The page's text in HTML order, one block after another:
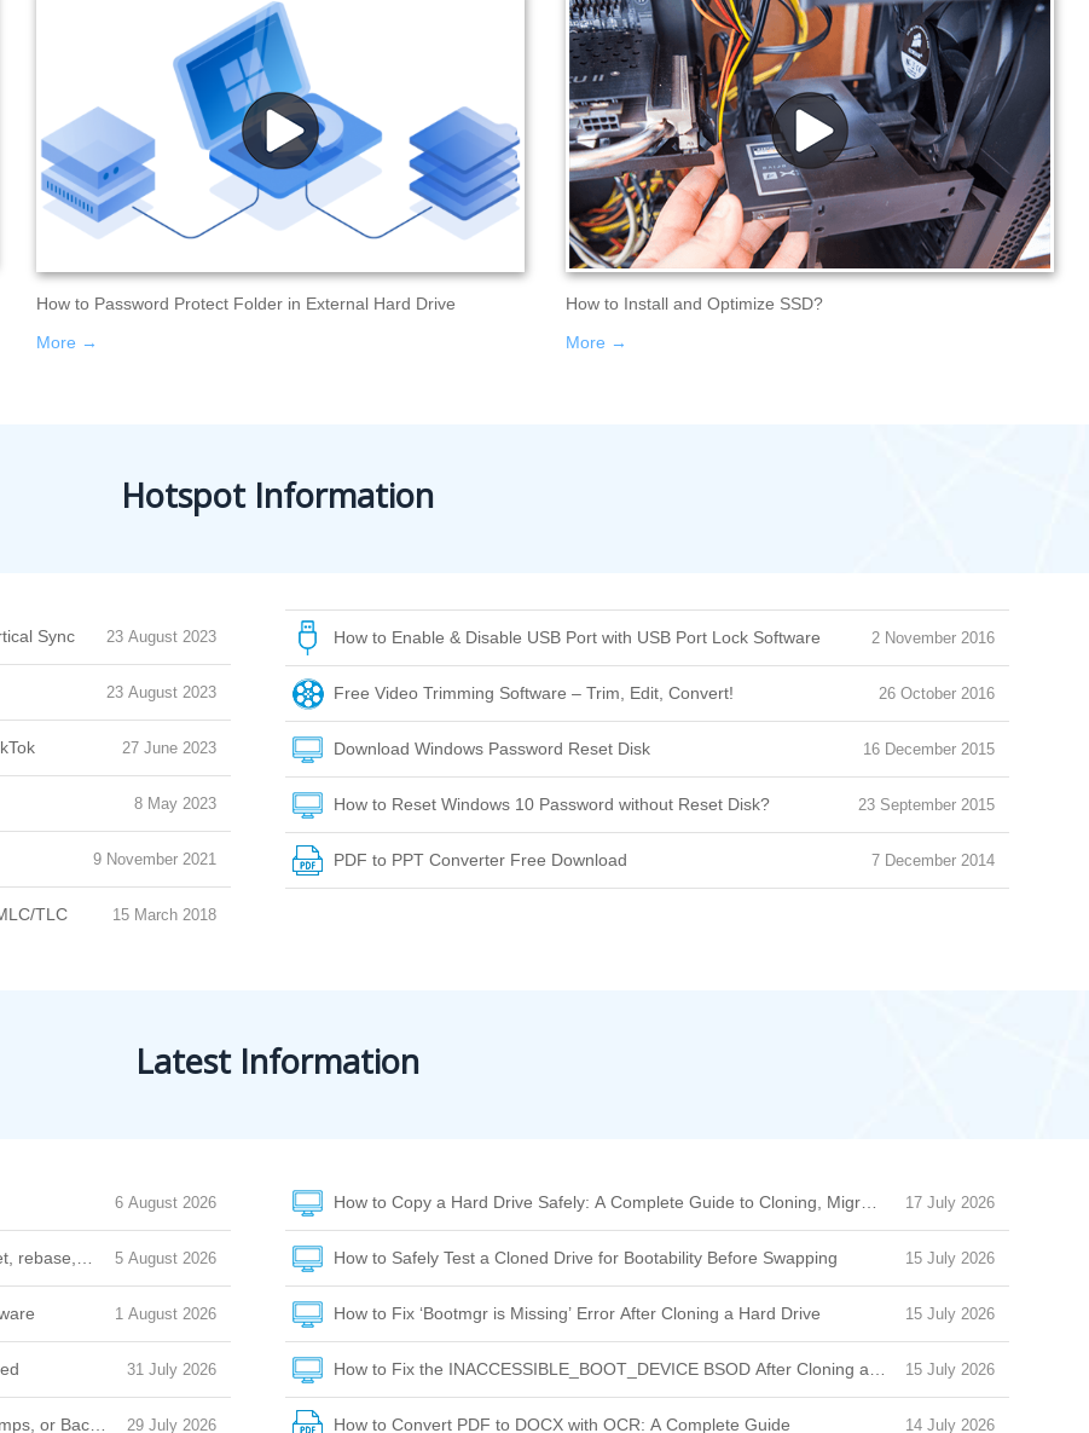
How to Password Protect Folder in External Hard Drive
More →
How to Install and Optimize SSD?
More →
Hotspot Information
23 August 2023
Sync
23 August 2023
27 June 2023
8 May 2023
9 November 2021
15 March 2018
TLC
2 November 2016
How to Enable & Disable USB Port with USB Port Lock Software
26 October 2016
Free Video Trimming Software – Trim, Edit, Convert!
16 December 2015
Download Windows Password Reset Disk
23 September 2015
How to Reset Windows 10 Password without Reset Disk?
7 December 2014
PDF to PPT Converter Free Download
Latest Information
6 August 2026
5 August 2026
rebase, or amend
1 August 2026
31 July 2026
29 July 2026
or Background Noise
17 July 2026
How to Copy a Hard Drive Safely: A Complete Guide to Cloning, Migration & Boot Issues
15 July 2026
How to Safely Test a Cloned Drive for Bootability Before Swapping
15 July 2026
How to Fix ‘Bootmgr is Missing’ Error After Cloning a Hard Drive
15 July 2026
How to Fix the INACCESSIBLE_BOOT_DEVICE BSOD After Cloning a Drive
14 July 2026
How to Convert PDF to DOCX with OCR: A Complete Guide